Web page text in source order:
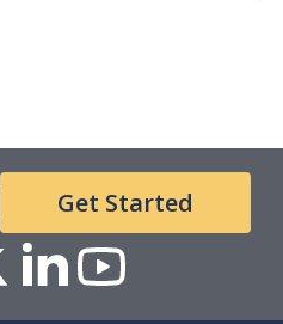
Get Started